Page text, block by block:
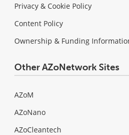
Privacy & Cookie Policy
Content Policy
Ownership & Funding
Other AZoNetwork Sites
AZoM
AZoNano
AZoCleantech